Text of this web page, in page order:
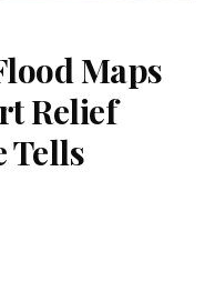
Maps
Relief
Tells